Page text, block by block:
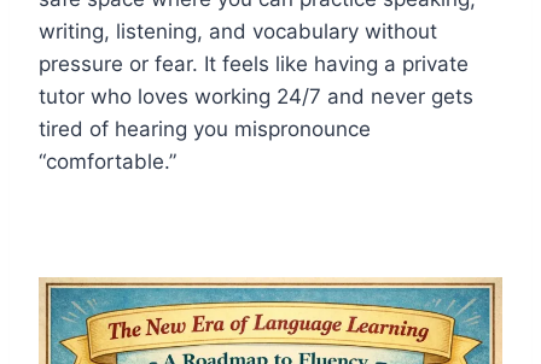
writing, listening, and vocabulary without
pressure or fear. It feels like having a private
tutor who loves working 24/7 and never gets
tired of hearing you mispronounce
“comfortable.”